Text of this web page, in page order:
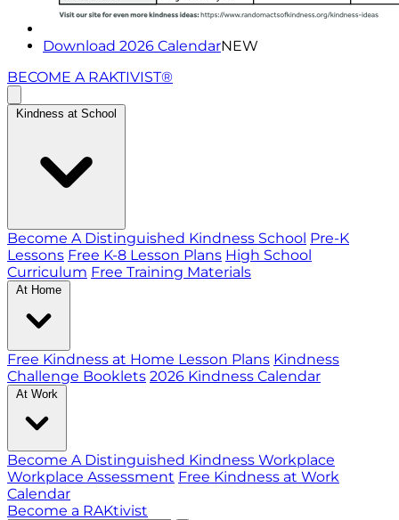
Download 2026 CalendarNEW
BECOME A RAKTIVIST®
Kindness at School
Become A Distinguished Kindness School Pre-K
Lessons Free K-8 Lesson Plans High School
Curriculum Free Training Materials
At Home
Free Kindness at Home Lesson Plans Kindness
Challenge Booklets 2026 Kindness Calendar
At Work
Become A Distinguished Kindness Workplace
Workplace Assessment Free Kindness at Work
Calendar
Become a RAKtivist